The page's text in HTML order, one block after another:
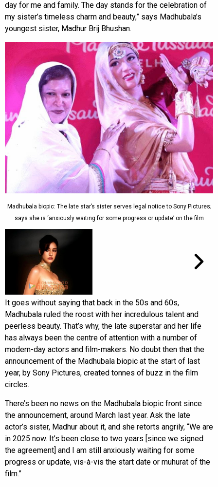
day for me and family. The day stands for the celebration of
my sister’s timeless charm and beauty,” says Madhubala’s
youngest sister, Madhur Brij Bhushan.
Madhubala biopic: The late star’s sister serves legal notice to Sony Pictures;
says she is ‘anxiously waiting for some progress or update’ on the film
It goes without saying that back in the 50s and 60s,
Madhubala ruled the roost with her incredulous talent and
peerless beauty. That’s why, the late superstar and her life
has always been the centre of attention with a number of
modern-day actors and film-makers. No doubt then that the
announcement of the Madhubala biopic at the start of last
year, by Sony Pictures, created tonnes of buzz in the film
circles.
There’s been no news on the Madhubala biopic front since
the announcement, around March last year. Ask the late
actor’s sister, Madhur about it, and she retorts angrily, “We are
in 2025 now. It’s been close to two years [since we signed
the agreement] and I am still anxiously waiting for some
progress or update, vis-à-vis the start date or muhurat of the
film.”